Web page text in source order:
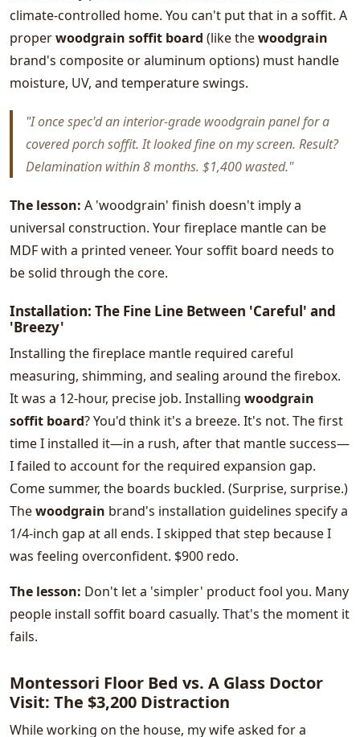
climate-controlled home. You can't put that in a soffit. A
properwoodgrain soffit board (like thewoodgrain
brand's composite or aluminum options) must handle
moisture, UV, and temperature swings.
"I once spec'd an interior-grade woodgrain panel for a
covered porch soffit. It looked fine on my screen. Result?
Delamination within 8 months. $1,400 wasted."
The lesson: A 'woodgrain' finish doesn't imply a
universal construction. Your fireplace mantle can be
MDF with a printed veneer. Your soffit board needs to
be solid through the core.
Installation: The Fine Line Between 'Careful' and
'Breezy'
Installing the fireplace mantle required careful
measuring, shimming, and sealing around the firebox.
It was a 12-hour, precise job. Installing woodgrain
soffit board? You'd think it's a breeze. It's not. The first
time I installed it—in a rush, after that mantle success—
I failed to account for the required expansion gap.
Come summer, the boards buckled. (Surprise, surprise.)
Thewoodgrain brand's installation guidelines specify a
1/4-inch gap at all ends. I skipped that step because I
was feeling overconfident. $900 redo.
The lesson: Don't let a 'simpler' product fool you. Many
people install soffit board casually. That's the moment it
fails.
Montessori Floor Bed vs. A Glass Doctor
Visit: The $3,200 Distraction
While working on the house, my wife asked for a